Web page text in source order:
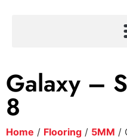
Galaxy –
8
Home / Flooring / 5MM /